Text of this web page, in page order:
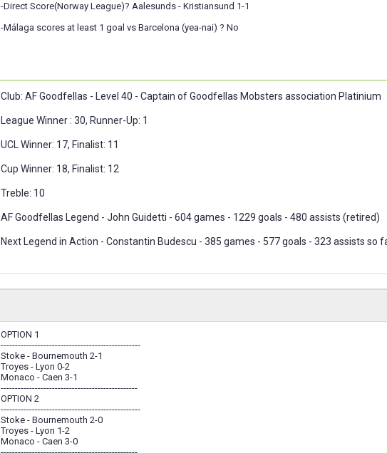
-Direct Score(Norway League)? Aalesunds - Kristiansund 1-1
-Málaga scores at least 1 goal vs Barcelona (yea-nai) ? No
Club: AF Goodfellas - Level 40 - Captain of Goodfellas Mobsters association Platinium
League Winner : 30, Runner-Up: 1
UCL Winner: 17, Finalist: 11
Cup Winner: 18, Finalist: 12
Treble: 10
AF Goodfellas Legend - John Guidetti - 604 games - 1229 goals - 480 assists (retired)
Next Legend in Action - Constantin Budescu - 385 games - 577 goals - 323 assists so
OPTION 1
-------------------------------------------------
Stoke - Bournemouth 2-1
Troyes - Lyon 0-2
Monaco - Caen 3-1
------------------------------------------------
OPTION 2
-------------------------------------------------
Stoke - Bournemouth 2-0
Troyes - Lyon 1-2
Monaco - Caen 3-0